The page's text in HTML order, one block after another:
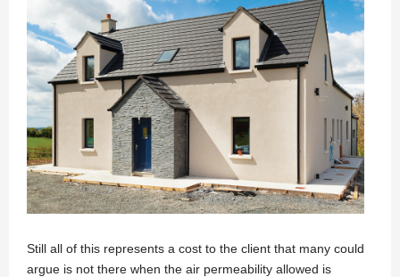
Still all of this represents a cost to the client that many could
argue is not there when the air permeability allowed is